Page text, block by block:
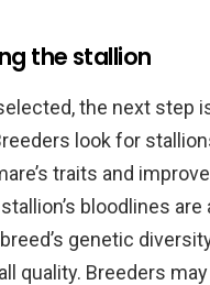
the stallion
the next step
look for
traits and
bloodlines are
genetic
quality. Breeders